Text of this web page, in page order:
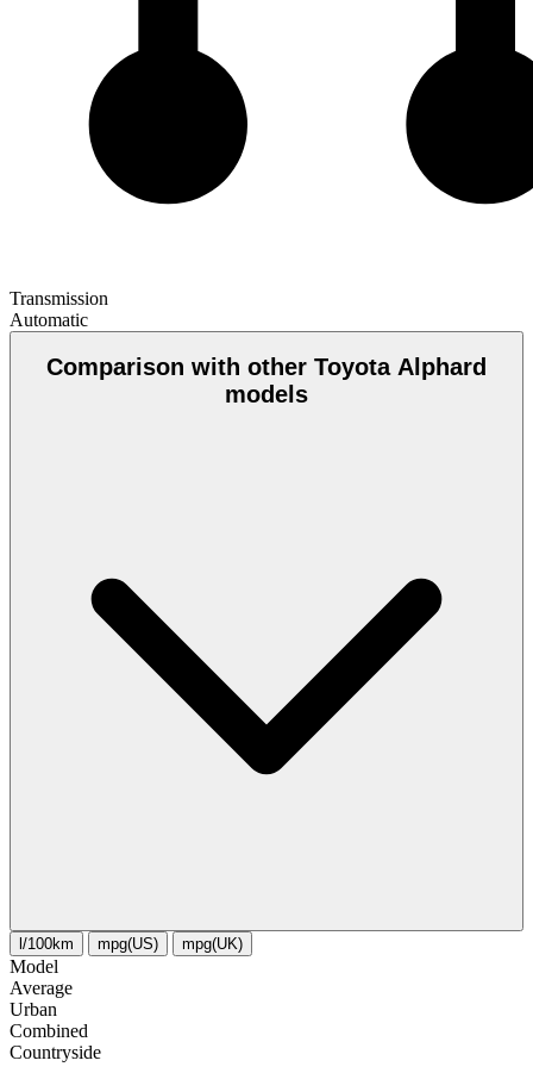
Transmission
Automatic
Comparison with other Toyota Alphard
models
l/100km mpg(US) mpg(UK)
Model
Average
Urban
Combined
Сountryside